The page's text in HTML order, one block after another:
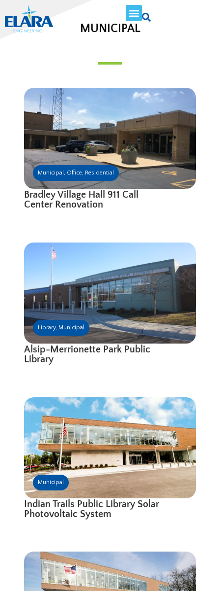
MUNICIPAL
Municipal , Office, Residential
Bradley Village Hall 911 Call
Center Renovation
Library, Municipal
Alsip-Merrionette Park Public
Library
Municipal
Indian Trails Public Library Solar
Photovoltaic System